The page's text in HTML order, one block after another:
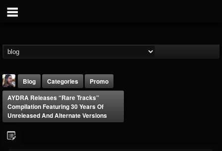
Blog Categories
Promo
AYDRA Releases “Rare Tracks”
Compilation Featuring 30 Years Of
Unreleased And Alternate Versions